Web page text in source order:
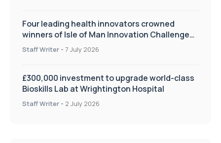
Four leading health innovators crowned
winners of Isle of Man Innovation Challenge
on Health and Social Care
Staff Writer - 7 July 2026
£300,000 investment to upgrade world-class
Bioskills Lab at Wrightington Hospital
Staff Writer - 2 July 2026